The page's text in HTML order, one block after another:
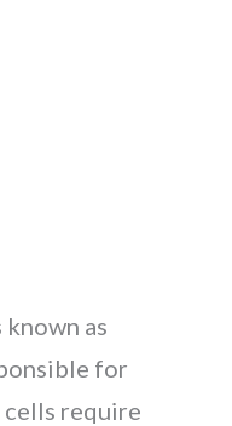
as
for
cells require